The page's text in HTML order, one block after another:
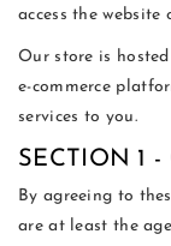
access the website
Our store is
e-commerce
services to you.
SECTION 1
By agreeing to
are at least the